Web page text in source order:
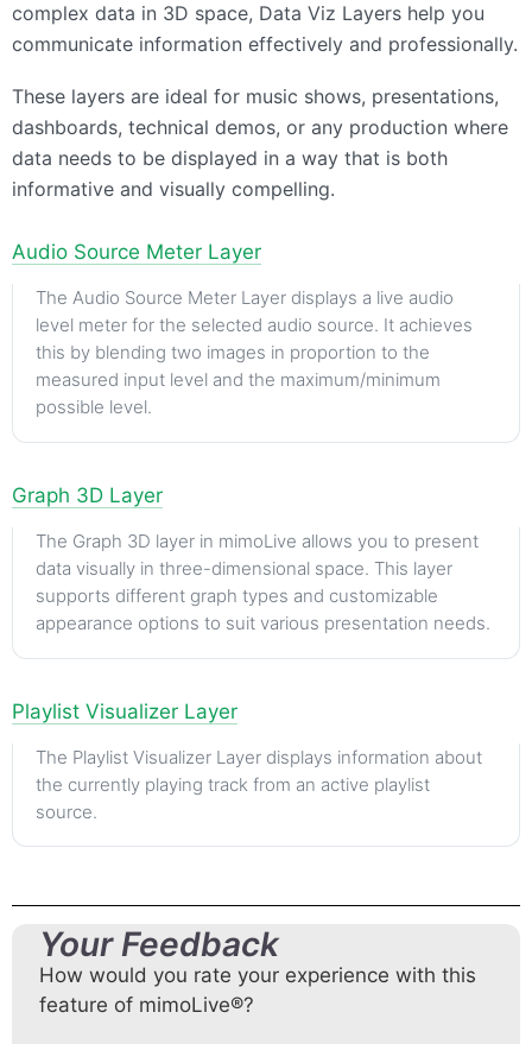
complex data in 3D space, Data Viz Layers help you
communicate information effectively and professionally.
These layers are ideal for music shows, presentations,
dashboards, technical demos, or any production where
data needs to be displayed in a way that is both
informative and visually compelling.
Audio Source Meter Layer
The Audio Source Meter Layer displays a live audio
level meter for the selected audio source. It achieves
this by blending two images in proportion to the
measured input level and the maximum/minimum
possible level.
Graph 3D Layer
The Graph 3D layer in mimoLive allows you to present
data visually in three-dimensional space. This layer
supports different graph types and customizable
appearance options to suit various presentation needs.
Playlist Visualizer Layer
The Playlist Visualizer Layer displays information about
the currently playing track from an active playlist
source.
Your Feedback
How would you rate your experience with this
feature of mimoLive®?